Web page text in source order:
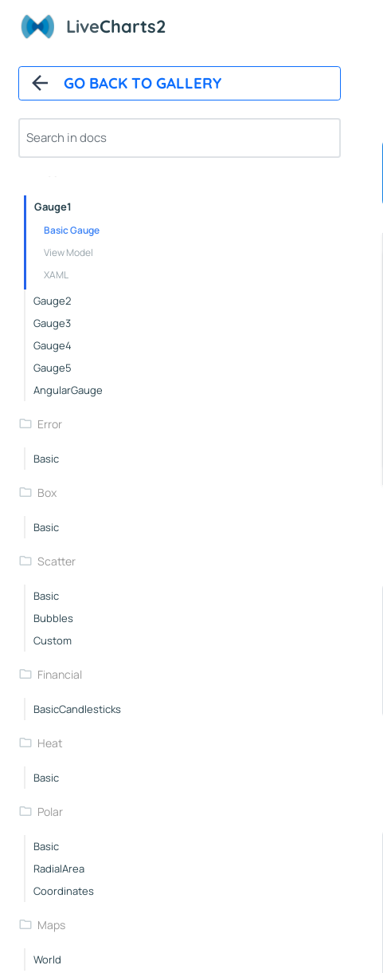
LiveCharts2
GO BACK TO GALLERY
Doughnut
Custom
Icons
NightingaleRose
Nested
Gauge1
Basic Gauge
View Model
XAML
Gauge2
Gauge3
Gauge4
Gauge5
AngularGauge
Error
Basic
Box
Basic
Scatter
Basic
Bubbles
Custom
Financial
BasicCandlesticks
Heat
Basic
Polar
Basic
RadialArea
Coordinates
Maps
World